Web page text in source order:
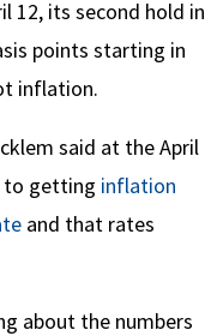
12, its second hold in
points starting in
inflation.
said at the April
to getting inflation
and that rates
about the numbers